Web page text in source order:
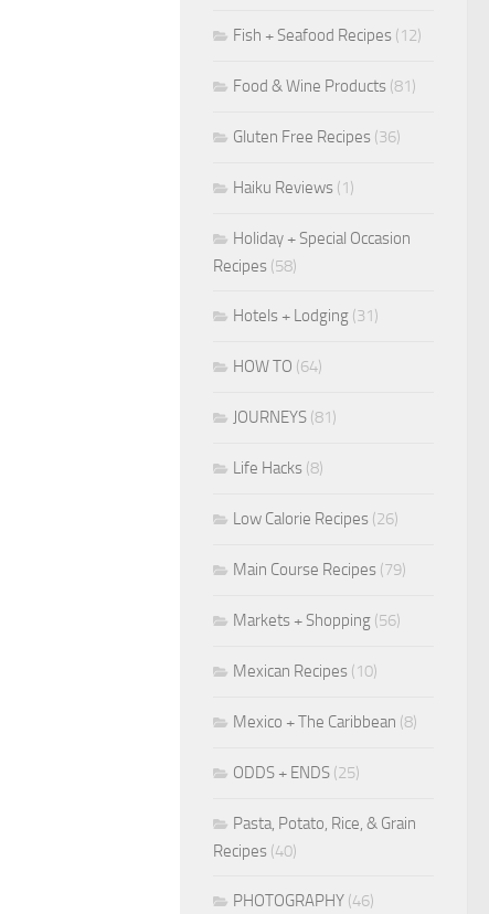
Fish + Seafood Recipes (12)
Food & Wine Products (81)
Gluten Free Recipes (36)
Haiku Reviews (1)
Holiday + Special Occasion
Recipes (58)
Hotels + Lodging (31)
HOW TO (64)
JOURNEYS (81)
Life Hacks (8)
Low Calorie Recipes (26)
Main Course Recipes (79)
Markets + Shopping (56)
Mexican Recipes (10)
Mexico + The Caribbean (8)
ODDS + ENDS (25)
Pasta, Potato, Rice, & Grain
Recipes (40)
PHOTOGRAPHY (46)